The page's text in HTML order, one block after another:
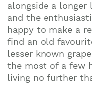
alongside a longer
and the
happy to make a
find an old
lesser known
the most of a few
living no further